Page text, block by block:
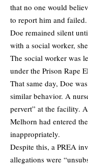
that no one would
to report him and failed.
Doe remained silent
with a social worker,
The social worker was
under the Prison Rape
That same day, Doe
similar behavior. A
pervert” at the facility.
Melhorn had entered
inappropriately.
Despite this, a PREA
allegations were